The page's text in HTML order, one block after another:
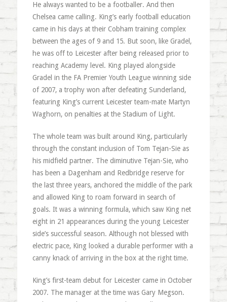
He always wanted to be a footballer. And then
Chelsea came calling. King’s early football education
came in his days at their Cobham training complex
between the ages of 9 and 15. But soon, like Gradel,
he was off to Leicester after being released prior to
reaching Academy level. King played alongside
Gradel in the FA Premier Youth League winning side
of 2007, a trophy won after defeating Sunderland,
featuring King’s current Leicester team-mate Martyn
Waghorn, on penalties at the Stadium of Light.
The whole team was built around King, particularly
through the constant inclusion of Tom Tejan-Sie as
his midfield partner. The diminutive Tejan-Sie, who
has been a Dagenham and Redbridge reserve for
the last three years, anchored the middle of the park
and allowed King to roam forward in search of
goals. It was a winning formula, which saw King net
eight in 21 appearances during the young Leicester
side’s successful season. Although not blessed with
electric pace, King looked a durable performer with a
canny knack of arriving in the box at the right time.
King’s first-team debut for Leicester came in October
2007. The manager at the time was Gary Megson.